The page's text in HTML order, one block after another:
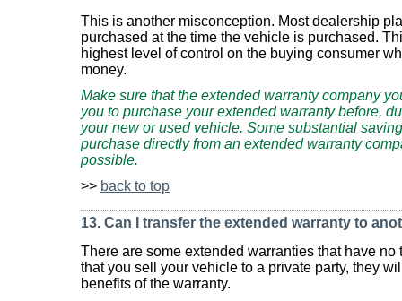
This is another misconception. Most dealership
purchased at the time the vehicle is purchased.
highest level of control on the buying consumer
money.
Make sure that the extended warranty company
you to purchase your extended warranty before,
your new or used vehicle. Some substantial
purchase directly from an extended warranty
possible.
>> back to top
13. Can I transfer the extended warranty to
There are some extended warranties that have no
that you sell your vehicle to a private party, they
benefits of the warranty.